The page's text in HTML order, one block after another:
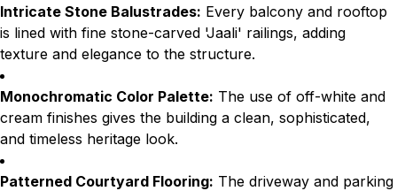
Intricate Stone Balustrades: Every balcony and rooftop
is lined with fine stone-carved 'Jaali' railings, adding
texture and elegance to the structure.
Monochromatic Color Palette: The use of off-white and
cream finishes gives the building a clean, sophisticated,
and timeless heritage look.
Patterned Courtyard Flooring: The driveway and parking